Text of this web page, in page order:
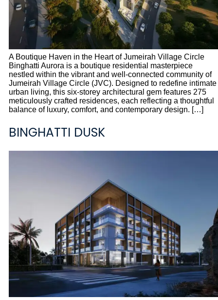
A Boutique Haven in the Heart of Jumeirah Village Circle
Binghatti Aurora is a boutique residential masterpiece
nestled within the vibrant and well-connected community of
Jumeirah Village Circle (JVC). Designed to redefine intimate
urban living, this six-storey architectural gem features 275
meticulously crafted residences, each reflecting a thoughtful
balance of luxury, comfort, and contemporary design. […]
BINGHATTI DUSK